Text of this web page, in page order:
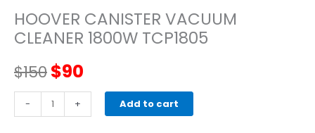
HOOVER CANISTER VACUUM
CLEANER 1800W TCP1805
$150Original
price
$90
price
-
HOOVER
CANISTER
+ Add to cart